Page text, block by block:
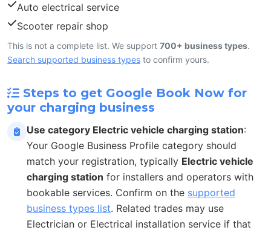
Auto electrical service
Scooter repair shop
This is not a complete list. We support 700+ business types.
Search supported business types to confirm yours.
Steps to get Google Book Now for
your charging business
Use category Electric vehicle charging station:
Your Google Business Profile category should
match your registration, typically Electric vehicle
charging station for installers and operators with
bookable services. Confirm on the supported
business types list. Related trades may use
Electrician or Electrical installation service if that